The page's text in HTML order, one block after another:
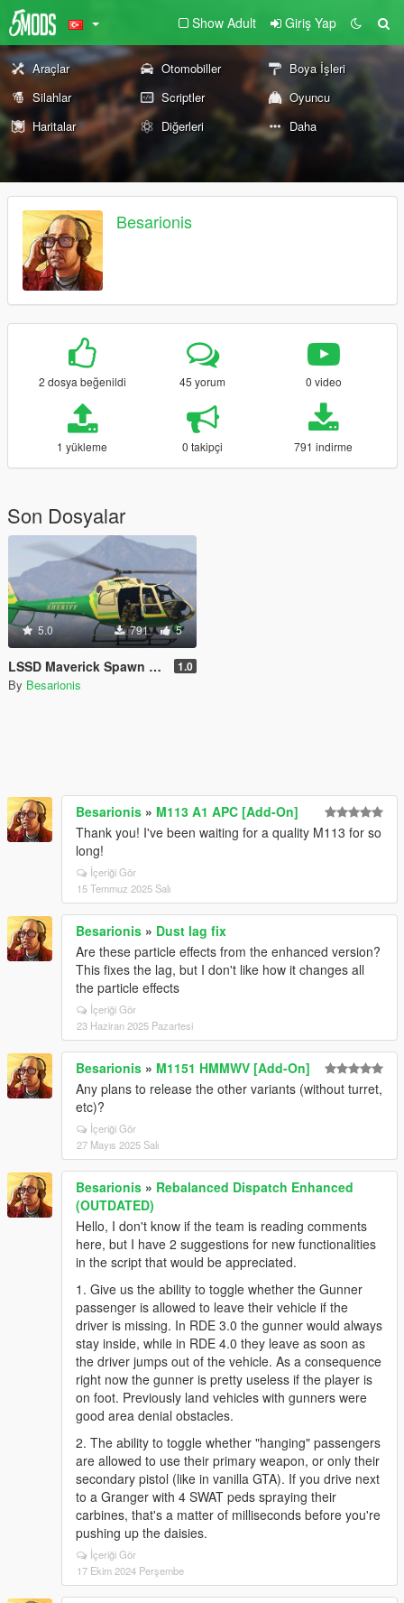
Show Adult Giriş Yap
Araçlar Otomobiller
Boya İşleri
Silahlar
Scriptler
Oyuncu
Haritalar
Diğerleri Daha
Besarionis
2 dosya beğenildi 45 yorum 0 video
1 yükleme 0 takipçi 791 indirme
Son Dosyalar
5.0 791 5
LSSD Maverick Spawn for RDE 3.1 1.0
By Besarionis
Besarionis » M113 A1 APC [Add-On]
Thank you! I've been waiting for a quality M113 for so
long!
İçeriği Gör
15 Temmuz 2025 Salı
Besarionis » Dust lag fix
Are these particle effects from the enhanced version?
This fixes the lag, but I don't like how it changes all
the particle effects
İçeriği Gör
23 Haziran 2025 Pazartesi
Besarionis » M1151 HMMWV [Add-On]
Any plans to release the other variants (without turret,
etc)?
İçeriği Gör
27 Mayıs 2025 Salı
Besarionis » Rebalanced Dispatch Enhanced
(OUTDATED)
Hello, I don't know if the team is reading comments
here, but I have 2 suggestions for new functionalities
in the script that would be appreciated.
1. Give us the ability to toggle whether the Gunner
passenger is allowed to leave their vehicle if the
driver is missing. In RDE 3.0 the gunner would always
stay inside, while in RDE 4.0 they leave as soon as
the driver jumps out of the vehicle. As a consequence
right now the gunner is pretty useless if the player is
on foot. Previously land vehicles with gunners were
good area denial obstacles.
2. The ability to toggle whether "hanging" passengers
are allowed to use their primary weapon, or only their
secondary pistol (like in vanilla GTA). If you drive next
to a Granger with 4 SWAT peds spraying their
carbines, that's a matter of milliseconds before you're
pushing up the daisies.
İçeriği Gör
17 Ekim 2024 Perşembe